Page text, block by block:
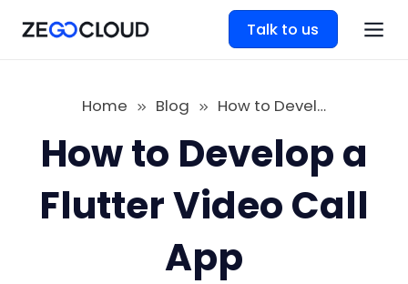
Talk to us
Home Blog How to Develop a Flutter Video Call App
How to Develop a
Flutter Video Call
App